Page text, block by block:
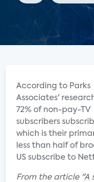
According to Parks
Associates'
72% of non-pay-TV
subscribers
which is their
less than half of
US subscribe to
From the article "A